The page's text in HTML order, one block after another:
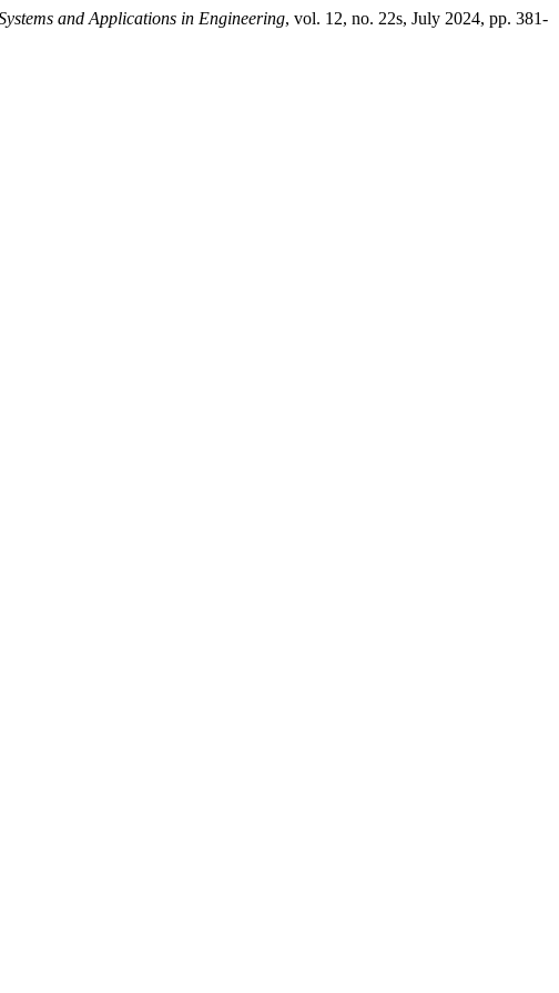
and Applications in Engineering, vol. 12, no. 22s, July 2024, pp. 381-